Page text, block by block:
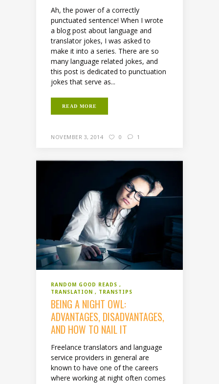
Ah, the power of a correctly
punctuated sentence! When I wrote
a blog post about language and
translator jokes, I was asked to
make it into a series. There are so
many language related jokes, and
this post is dedicated to punctuation
jokes that serve as...
READ MORE
NOVEMBER 3, 2014 0 1
RANDOM GOOD READS
TRANSLATION
TRANSTIPS
BEING A NIGHT OWL:
ADVANTAGES, DISADVANTAGES,
AND HOW TO NAIL IT
Freelance translators and language
service providers in general are
known to have one of the careers
where working at night often comes